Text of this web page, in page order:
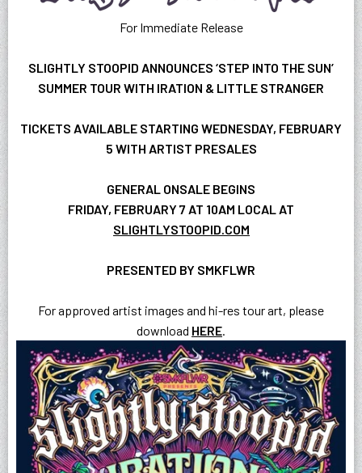
For Immediate Release
SLIGHTLY STOOPID ANNOUNCES ‘STEP INTO THE SUN’
SUMMER TOUR WITH IRATION & LITTLE STRANGER
TICKETS AVAILABLE STARTING WEDNESDAY, FEBRUARY
5 WITH ARTIST PRESALES
GENERAL ONSALE BEGINS
FRIDAY, FEBRUARY 7 AT 10AM LOCAL AT
SLIGHTLYSTOOPID.COM
PRESENTED BY SMKFLWR
For approved artist images and hi-res tour art, please
download HERE